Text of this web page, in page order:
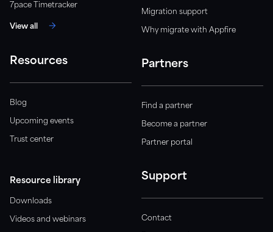
7pace Timetracker
View all
Resources
Blog
Upcoming events
Trust center
Resource library
Downloads
Videos and webinars
Migration support
Why migrate with Appfire
Partners
Find a partner
Become a partner
Partner portal
Support
Contact